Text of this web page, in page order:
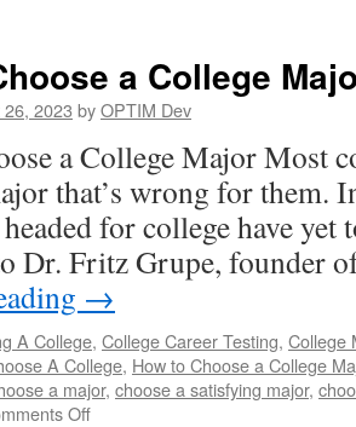
to
Major
a College
2023 byOPTIM Dev
a College Major Most
that’s wrong for them.
for college have yet
Dr. Fritz Grupe, founder
→
A College, College Career Testing, College
A College, How to Choose a College
a major, choose a satisfying major,
Offon